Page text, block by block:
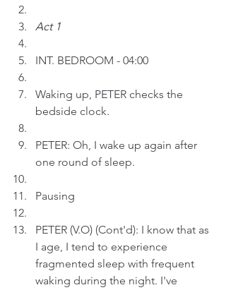
Act 1
INT. BEDROOM - 04:00
Waking up, PETER checks the
bedside clock.
PETER: Oh, I wake up again after
one round of sleep.
Pausing
PETER (V.O) (Cont'd): I know that as
I age, I tend to experience
fragmented sleep with frequent
waking during the night. I've